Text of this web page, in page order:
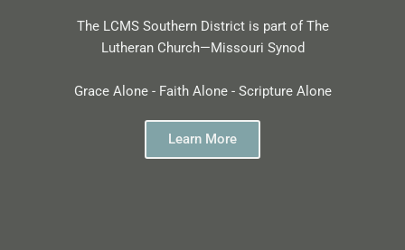
The LCMS Southern District is part of The
Lutheran Church—Missouri Synod
Grace Alone - Faith Alone - Scripture Alone
Learn More